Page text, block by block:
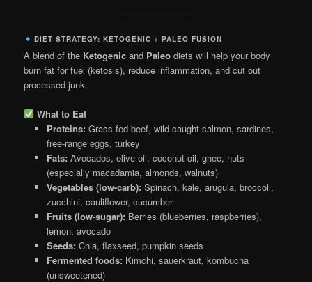
DIET STRATEGY: KETOGENIC + PALEO FUSION
A blend of the Ketogenic and Paleo diets will help your body
burn fat for fuel (ketosis), reduce inflammation, and cut out
processed junk.
What to Eat
Proteins: Grass-fed beef, wild-caught salmon, sardines,
free-range eggs, turkey
Fats: Avocados, olive oil, coconut oil, ghee, nuts
(especially macadamia, almonds, walnuts)
Vegetables (low-carb): Spinach, kale, arugula, broccoli,
zucchini, cauliflower, cucumber
Fruits (low-sugar): Berries (blueberries, raspberries),
lemon, avocado
Seeds: Chia, flaxseed, pumpkin seeds
Fermented foods: Kimchi, sauerkraut, kombucha
(unsweetened)